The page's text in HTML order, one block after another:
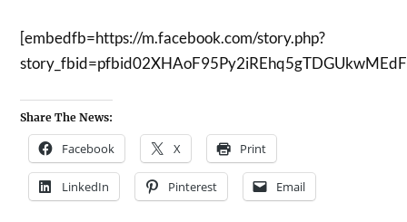
[embedfb=https://m.facebook.com/story.php?
Share The News:
Facebook X Print
LinkedIn Pinterest Email